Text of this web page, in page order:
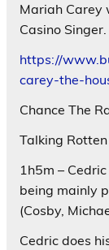
Mariah Carey
Casino
https://
carey-the-
Chance The
Talking
1h5m –
being mainly
(Cosby,
Cedric does